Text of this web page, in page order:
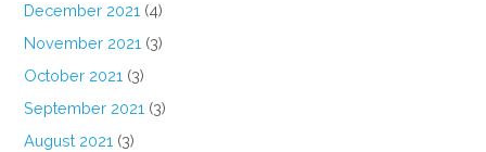
December 2021 (4)
November 2021 (3)
October 2021 (3)
September 2021 (3)
August 2021 (3)